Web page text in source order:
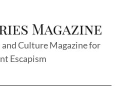
Culture Magazine for
Escapism